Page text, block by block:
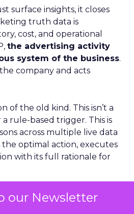
our Newsletter
surface insights, it closes
truth data is
cost, and operational
the advertising activity
system of the business.
company and acts
of the old kind. This isn’t a
rule-based trigger. This is
across multiple live data
optimal action, executes
with its full rationale for
Brand Loop